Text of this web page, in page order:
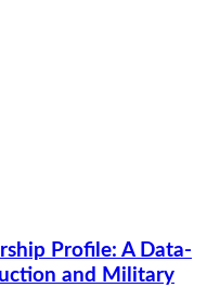
Profile: A Data-
and Military